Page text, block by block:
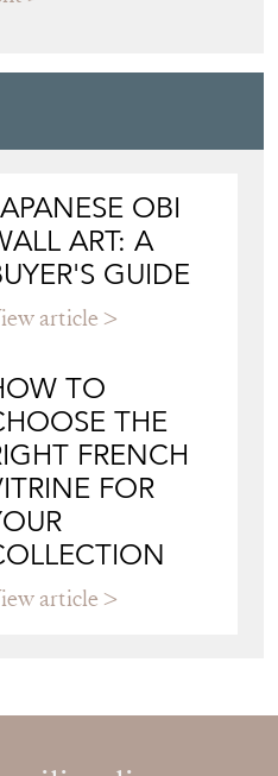
OBI
ART: A
GUIDE
TO
THE
FRENCH
FOR